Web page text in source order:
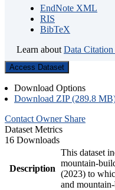
EndNote XML
RIS
BibTeX
Learn about Data Citation
Access Dataset
Download Options
Download ZIP (289.8
Contact Owner Share
Dataset Metrics
16 Downloads
Description
This dataset
mountain-
(2023) to
and